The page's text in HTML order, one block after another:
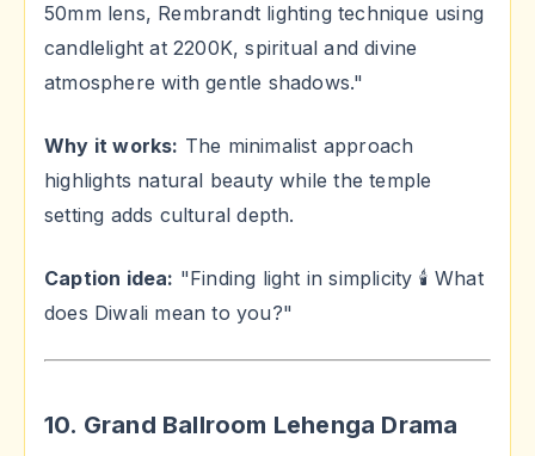
50mm lens, Rembrandt lighting technique using
candlelight at 2200K, spiritual and divine
atmosphere with gentle shadows."
Why it works: The minimalist approach
highlights natural beauty while the temple
setting adds cultural depth.
Caption idea: "Finding light in simplicity 🕯️ What
does Diwali mean to you?"
10. Grand Ballroom Lehenga Drama